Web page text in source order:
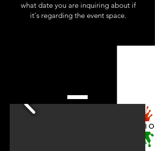
what date you are inquiring about if
it's regarding the event space.